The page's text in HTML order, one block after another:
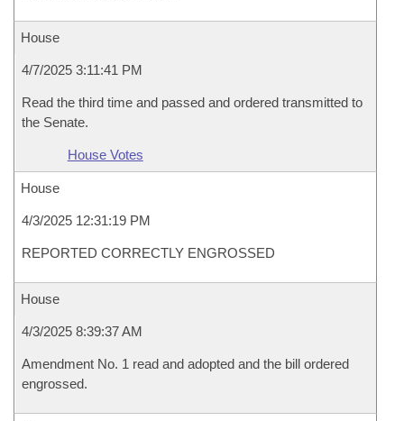
House
4/7/2025 3:11:41 PM
Read the third time and passed and ordered transmitted to
the Senate.
House Votes
House
4/3/2025 12:31:19 PM
REPORTED CORRECTLY ENGROSSED
House
4/3/2025 8:39:37 AM
Amendment No. 1 read and adopted and the bill ordered
engrossed.